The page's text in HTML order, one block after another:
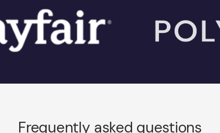
Frequently asked questions